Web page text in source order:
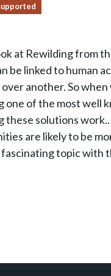
at Rewilding from
be linked to human
another. So
one of the most well
these solutions
are likely to be
topic with